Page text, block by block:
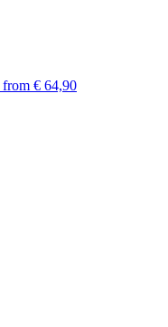
from € 64,90